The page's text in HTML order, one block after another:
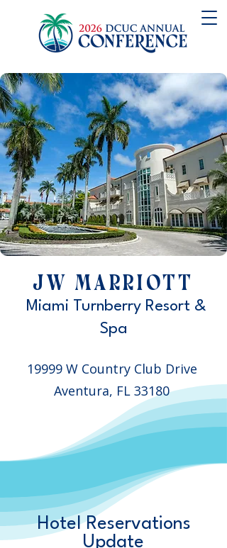
JW Marriott
Miami Turnberry Resort &
Spa
19999 W Country Club Drive
Aventura, FL 33180
Hotel Reservations
Update